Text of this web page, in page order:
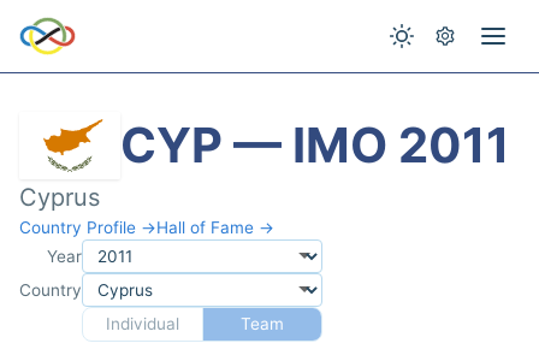
CYP — IMO 2011
Cyprus
Country Profile →Hall of Fame →
Year
Country
Individual
Team